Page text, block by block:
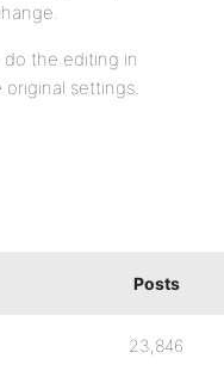
the editing in
settings.
Posts
23,846